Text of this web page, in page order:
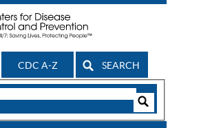
CDC A-Z SEARCH